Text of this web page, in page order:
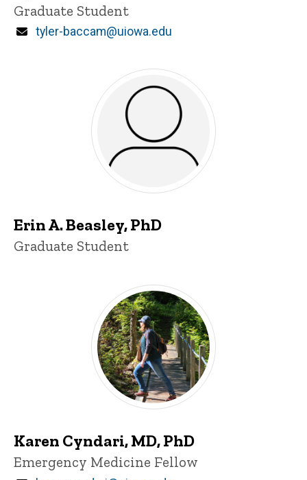
Title/Position
Graduate Student
Email
tyler-baccam@uiowa.edu
Erin A. Beasley, PhD
Title/Position
Graduate Student
Karen Cyndari, MD, PhD
Title/Position
Emergency Medicine Fellow